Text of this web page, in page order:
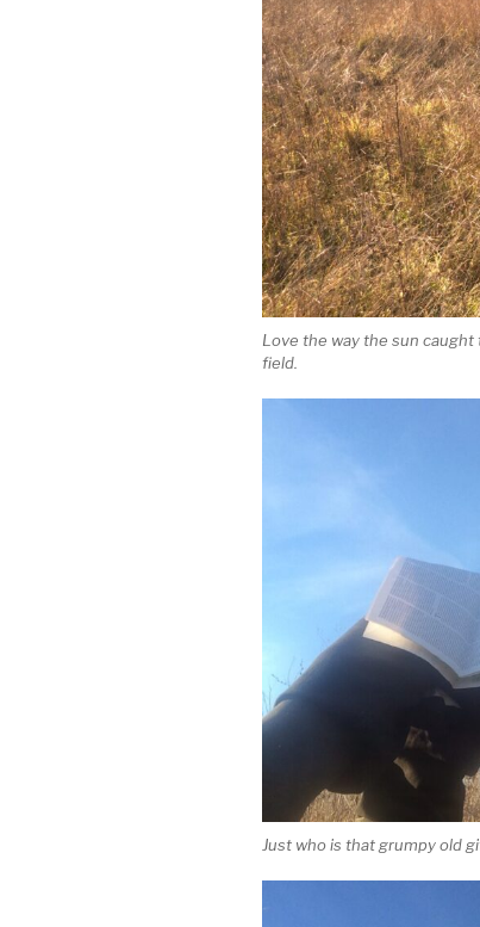
Love the way the sun
field.
Just who is that grumpy old